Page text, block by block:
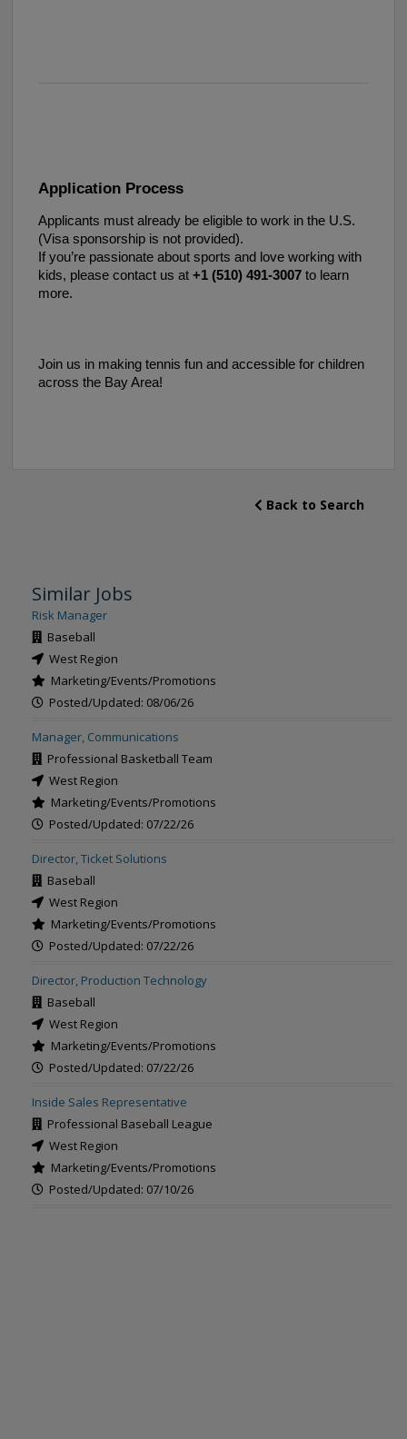
Application Process
Applicants must already be eligible to work in the U.S.
(Visa sponsorship is not provided).
If you’re passionate about sports and love working with
kids, please contact us at +1 (510) 491-3007‬ to learn
more.
Join us in making tennis fun and accessible for children
across the Bay Area!
Back to Search
Similar Jobs
Risk Manager
Baseball
West Region
Marketing/Events/Promotions
Posted/Updated: 08/06/26
Manager, Communications
Professional Basketball Team
West Region
Marketing/Events/Promotions
Posted/Updated: 07/22/26
Director, Ticket Solutions
Baseball
West Region
Marketing/Events/Promotions
Posted/Updated: 07/22/26
Director, Production Technology
Baseball
West Region
Marketing/Events/Promotions
Posted/Updated: 07/22/26
Inside Sales Representative
Professional Baseball League
West Region
Marketing/Events/Promotions
Posted/Updated: 07/10/26